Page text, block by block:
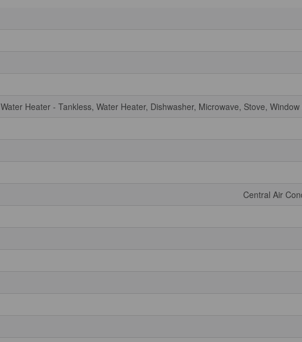
Water Heater - Tankless, Water Heater, Dishwasher, Microwave, Stove,
Central Air